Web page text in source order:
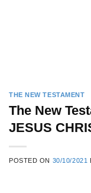
THE NEW TESTAMENT
The New
JESUS
POSTED ON 30/10/2021